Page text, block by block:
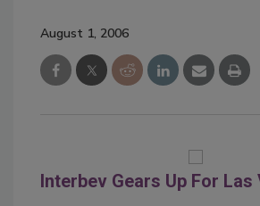
August 1, 2006
Interbev Gears Up For Las